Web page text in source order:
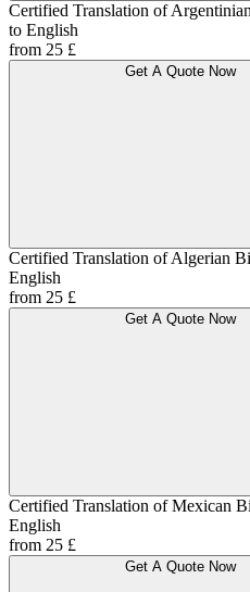
Certified Translation of
to English
from 25 £
Get A Quote Now
Certified Translation of Algerian
English
from 25 £
Get A Quote Now
Certified Translation of Mexican
English
from 25 £
Get A Quote Now